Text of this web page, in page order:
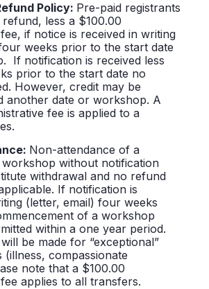
Policy: Pre-paid registrants
less a $100.00
if notice is received in writing
weeks prior to the start date
If notification is received less
prior to the start date no
However, credit may be
another date or workshop. A
fee is applied to a
Non-attendance of a
without notification
withdrawal and no refund
If notification is
(letter, email) four weeks
of a workshop
within a one year period.
be made for “exceptional”
(illness, compassionate
note that a $100.00
applies to all transfers.